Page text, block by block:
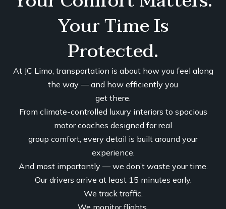
Your Time Is
Protected.
At JC Limo, transportation is about how you feel along
the way — and how efficiently you
get there.
From climate-controlled luxury interiors to spacious
motor coaches designed for real
group comfort, every detail is built around your
experience.
And most importantly — we don’t waste your time.
Our drivers arrive at least 15 minutes early.
We track traffic.